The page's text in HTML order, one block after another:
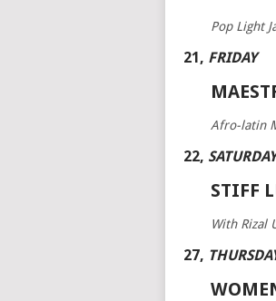
Pop Light
21, FRIDAY
Afro-latin
22,
STIFF
With Rizal
27,